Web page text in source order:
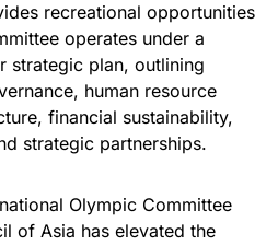
recreational opportunities
operates under a
strategic plan, outlining
human resource
financial sustainability,
strategic partnerships.
Olympic Committee
of Asia has elevated the